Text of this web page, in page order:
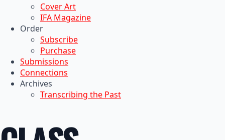
Cover Art
IFA Magazine
Order
Subscribe
Purchase
Submissions
Connections
Archives
Transcribing the Past